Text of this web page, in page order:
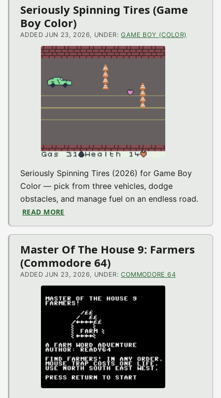
Seriously Spinning Tires (Game
Boy Color)
ADDED JUN 23, 2026, UNDER:GAME BOY (COLOR)
Seriously Spinning Tires (2026) for Game Boy
Color — pick from three vehicles, dodge
obstacles, and manage fuel on an endless road.
READ MORE
Master Of The House 9: Farmers
(Commodore 64)
ADDED JUN 23, 2026, UNDER:COMMODORE 64